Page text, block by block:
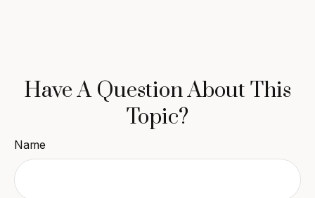
Have A Question About This
Topic?
Name